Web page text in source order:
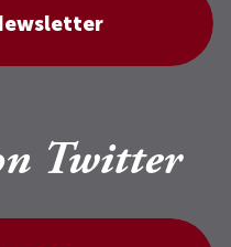
Twitter